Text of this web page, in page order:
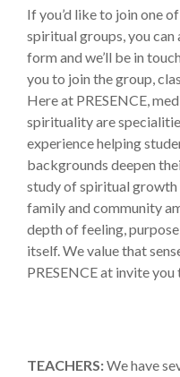
If you’d like to join one
spiritual groups, you
form and we’ll be in
you to join the group,
Here at PRESENCE,
spirituality are
experience helping
backgrounds deepen
study of spiritual growth
family and community
depth of feeling,
itself. We value that
PRESENCE at invite
TEACHERS:We have